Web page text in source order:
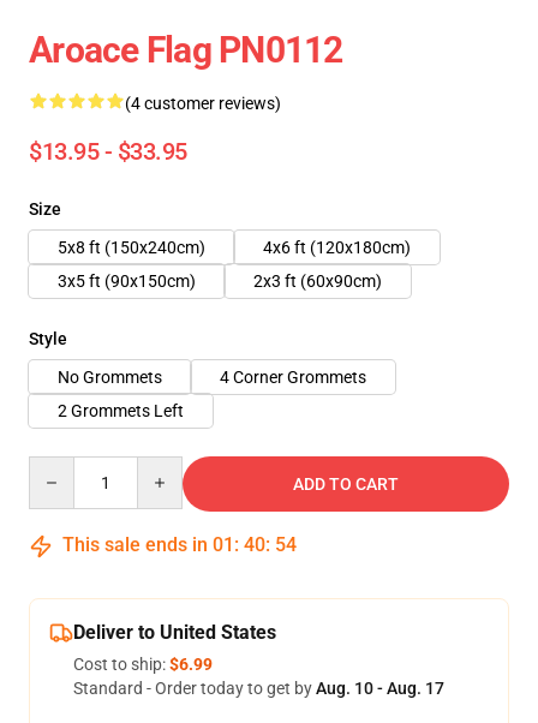
Aroace Flag PN0112
(4 customer reviews)
$13.95 - $33.95
Size
5x8 ft (150x240cm)
4x6 ft (120x180cm)
3x5 ft (90x150cm)
2x3 ft (60x90cm)
Style
No Grommets
4 Corner Grommets
2 Grommets Left
ADD TO CART
This sale ends in 01 : 40: 53
Deliver to United States
Cost to ship:$6.99
Standard - Order today to get byAug. 10 - Aug. 17